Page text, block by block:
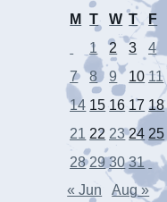
M
T W T F
1
2 3 4
7
8 9 10 11
14 15 16 17 18
21 22 23 24 25
28 29 30 31
« Jun
Aug »